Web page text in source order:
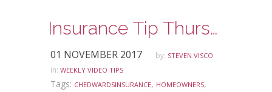
Insurance Tip Thursday: Ask Steve Edition – Moving Before You Sell Your Home Are you covered?
01 NOVEMBER 2017 by: STEVEN VISCO
in: WEEKLY VIDEO TIPS
Tags: CHEDWARDSINSURANCE, HOMEOWNERS,